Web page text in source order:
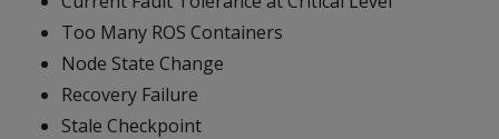
Too Many ROS Containers
Node State Change
Recovery Failure
Stale Checkpoint